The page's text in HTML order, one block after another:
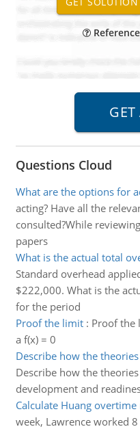
Questions Cloud
What are the options for
acting? Have all the
consulted?While
papers
What is the actual total
Standard overhead
$222,000. What is the
for the period
Proof the limit: Proof the
a f(x) = 0
Describe how the
Describe how the
development and
Calculate Huang
week, Lawrence worked